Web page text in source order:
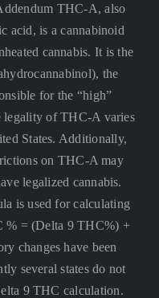
THC-A, also
acid, is a cannabinoid
cannabis. It is the
the
for the “high”
legality of THC-A varies
States. Additionally,
on THC-A may
legalized cannabis.
is used for calculating
% = (Delta 9 THC%) +
changes have been
several states do not
9 THC calculation.